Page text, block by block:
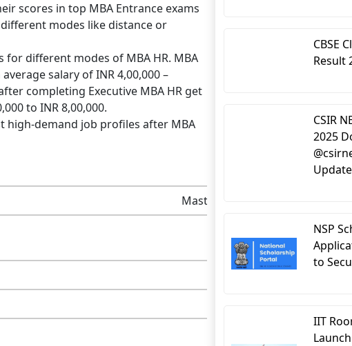
scores in top MBA Entrance exams
modes like distance or
for different modes of MBA HR. MBA
salary of INR 4,00,000 –
completing Executive MBA HR get
to INR 8,00,000.
high-demand job profiles after MBA
Master of Business
Post
2 Years
INR 3 Lakhs – 8
CBSE
Result
CSIR
2025
NSP
to
IIT